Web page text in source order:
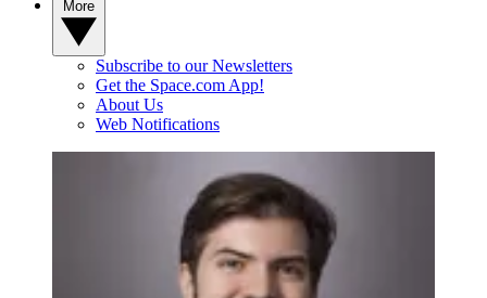
Subscribe to our Newsletters
Get the Space.com App!
About Us
Web Notifications